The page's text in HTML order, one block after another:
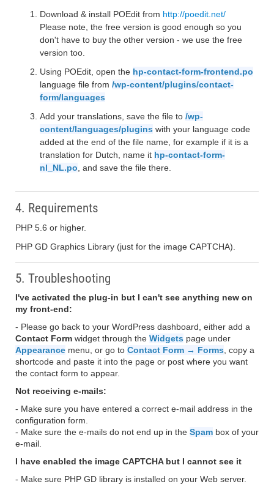
Download & install POEdit from http://poedit.net/
Please note, the free version is good enough so you
don't have to buy the other version - we use the free
version too.
Using POEdit, open the hp-contact-form-frontend.po
language file from /wp-content/plugins/contact-
form/languages
Add your translations, save the file to /wp-
content/languages/plugins with your language code
added at the end of the file name, for example if it is a
translation for Dutch, name it hp-contact-form-
nl_NL.po , and save the file there.
4. Requirements
PHP 5.6 or higher.
PHP GD Graphics Library (just for the image CAPTCHA).
5. Troubleshooting
I've activated the plug-in but I can't see anything new on
my front-end:
- Please go back to your WordPress dashboard, either add a
Contact Form widget through the Widgets page under
Appearance menu, or go to Contact Form → Forms , copy a
shortcode and paste it into the page or post where you want
the contact form to appear.
Not receiving e-mails:
- Make sure you have entered a correct e-mail address in the
configuration form.
- Make sure the e-mails do not end up in the Spam box of your
e-mail.
I have enabled the image CAPTCHA but I cannot see it
- Make sure PHP GD library is installed on your Web server.